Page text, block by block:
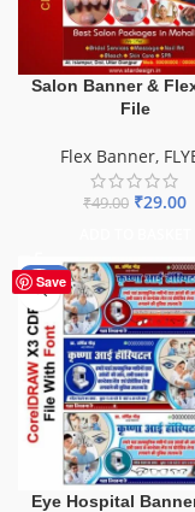
Salon Banner &
File
Flex Banner,
₹49.00 ₹29.00
Save
-68%
Eye Hospital